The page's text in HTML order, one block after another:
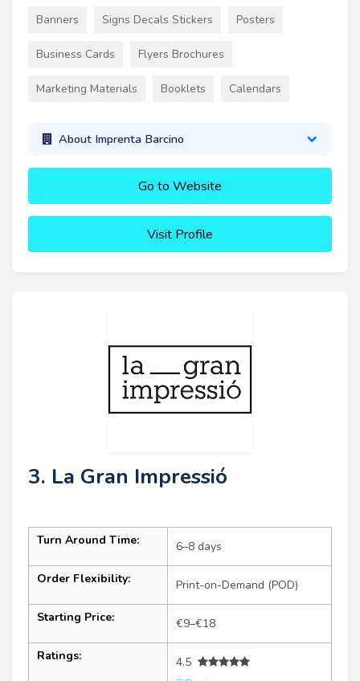
Banners Signs Decals Stickers Posters
Business Cards Flyers Brochures
Marketing Materials Booklets Calendars
About Imprenta Barcino
Go to Website
Visit Profile
3. La Gran Impressió
Turn Around Time: 6–8 days
Order Flexibility: Print-on-Demand (POD)
Starting Price: €9–€18
Ratings:
4.5